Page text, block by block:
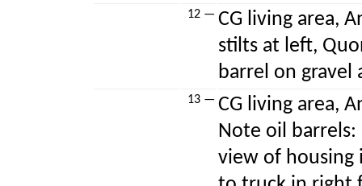
12 — CG living area,
stilts at left,
barrel on gravel
13 — CG living area,
Note oil barrels:
view of housing